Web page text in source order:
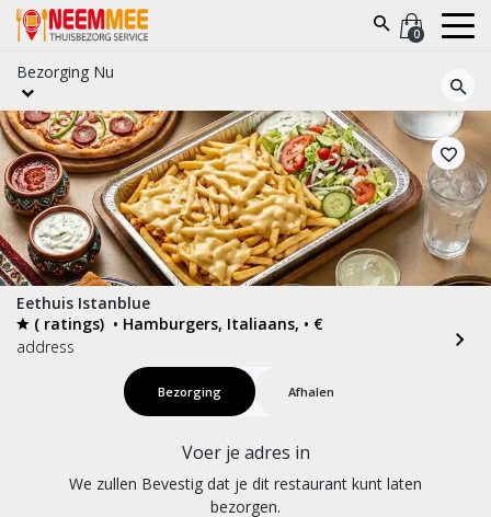
0
Bezorging Nu
Eethuis Istanblue
( ratings) • Hamburgers, Italiaans, • €
address
Bezorging Afhalen
Voer je adres in
We zullen Bevestig dat je dit restaurant kunt laten
bezorgen.